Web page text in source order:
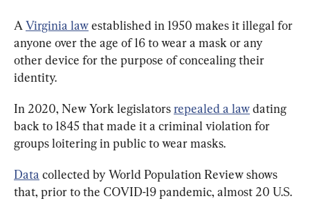
A Virginia law established in 1950 makes it illegal for
anyone over the age of 16 to wear a mask or any
other device for the purpose of concealing their
identity.
In 2020, New York legislators repealed a law dating
back to 1845 that made it a criminal violation for
groups loitering in public to wear masks.
Data collected by World Population Review shows
that, prior to the COVID-19 pandemic, almost 20 U.S.